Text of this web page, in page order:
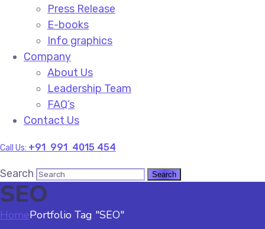
Press Release
E-books
Info graphics
Company
About Us
Leadership Team
FAQ’s
Contact Us
Call Us: +91 991 4015 454
Search
SEO
HomePortfolio Tag "SEO"